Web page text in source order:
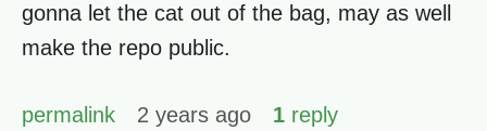
gonna let the cat out of the bag, may as well
make the repo public.
permalink 2 years ago 1 reply